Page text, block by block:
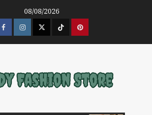
08/08/2026
FacebookInstagramTwitter Pinterest